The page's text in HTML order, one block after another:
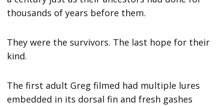
thousands of years before them.
They were the survivors. The last hope for their
kind.
The first adult Greg filmed had multiple lures
embedded in its dorsal fin and fresh gashes